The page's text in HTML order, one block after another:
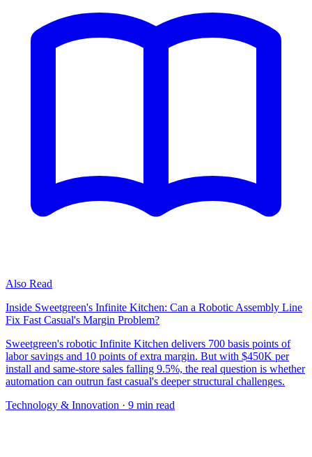
Also Read
Inside Sweetgreen's Infinite Kitchen: Can a Robotic Assembly Line
Fix Fast Casual's Margin Problem?
Sweetgreen's robotic Infinite Kitchen delivers 700 basis points of
labor savings and 10 points of extra margin. But with $450K per
install and same-store sales falling 9.5%, the real question is whether
automation can outrun fast casual's deeper structural challenges.
Technology & Innovation · 9 min read